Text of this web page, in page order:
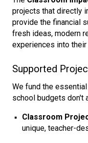
projects that directly
provide the financial
fresh ideas, modern
experiences into
Supported
We fund the
school budgets don't
Classroom
unique, teacher-